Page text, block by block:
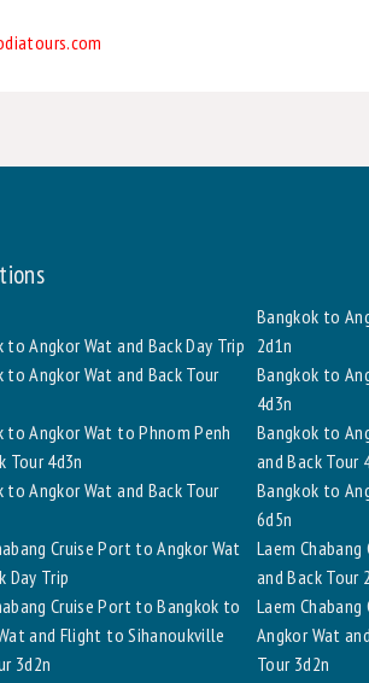
to Angkor Wat and Back Day Trip
Bangkok to
2d1n
to Angkor Wat and Back Tour
Bangkok to
4d3n
to Angkor Wat to Phnom Penh
Tour 4d3n
Bangkok to
and Back Tour
to Angkor Wat and Back Tour
Bangkok to
6d5n
Cruise Port to Angkor Wat
Day Trip
Laem
and Back Tour
Cruise Port to Bangkok to
and Flight to Sihanoukville
3d2n
Laem
Angkor Wat
Tour 3d2n